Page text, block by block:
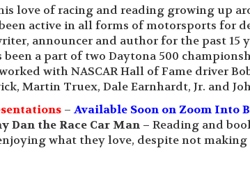
love of racing and reading growing up
active in all forms of motorsports for
announcer and author for the past 15
been a part of two Daytona 500
with NASCAR Hall of Fame driver
Martin Truex, Dale Earnhardt, Jr. and
– Available Soon on Zoom Into
Dan the Race Car Man – Reading and
what they love, despite not